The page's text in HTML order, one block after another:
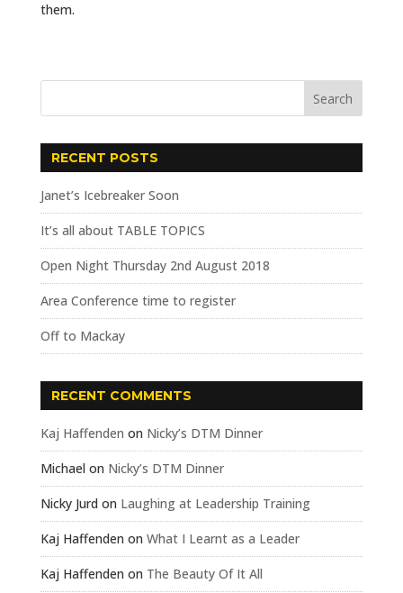
them.
RECENT POSTS
Janet’s Icebreaker Soon
It’s all about TABLE TOPICS
Open Night Thursday 2nd August 2018
Area Conference time to register
Off to Mackay
RECENT COMMENTS
Kaj Haffenden on Nicky’s DTM Dinner
Michael on Nicky’s DTM Dinner
Nicky Jurd on Laughing at Leadership Training
Kaj Haffenden on What I Learnt as a Leader
Kaj Haffenden on The Beauty Of It All